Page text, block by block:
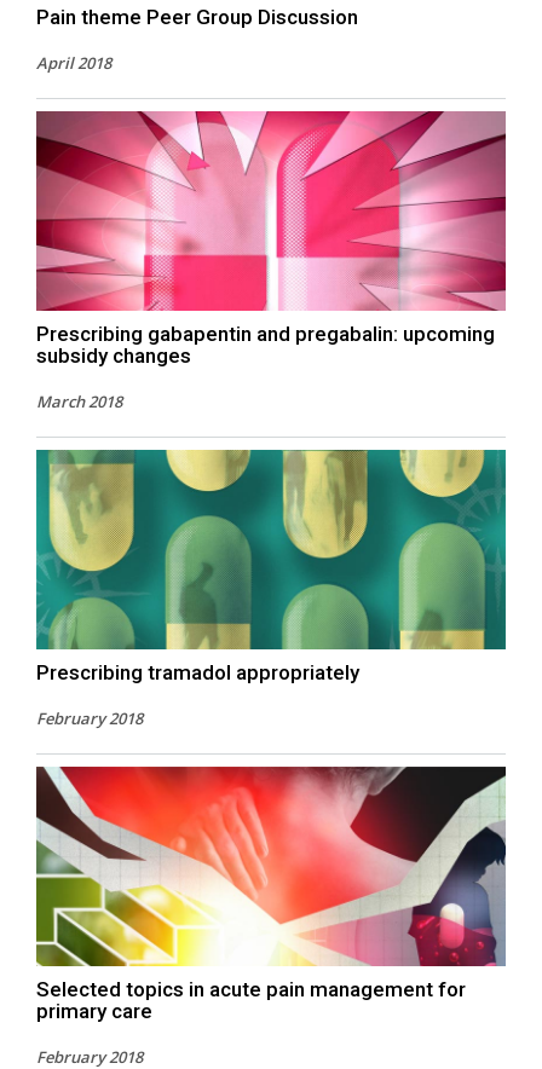
Pain theme Peer Group Discussion
April 2018
Prescribing gabapentin and pregabalin: upcoming
subsidy changes
March 2018
Prescribing tramadol appropriately
February 2018
Selected topics in acute pain management for
primary care
February 2018